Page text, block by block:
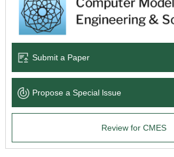
Books & Monographs
Language Service
News & Announcements
Submit a Paper
Propose a Special lssue
Review for CMES